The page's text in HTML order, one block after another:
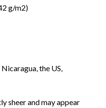
g/m2)
the US,
sheer and may appear